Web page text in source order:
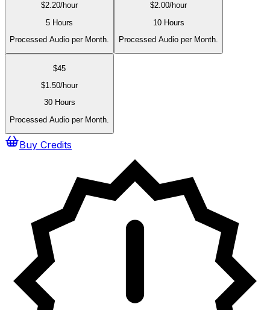
$2.20/hour
5 Hours
Processed Audio per Month.
$2.00/hour
10 Hours
Processed Audio per Month.
$45
$1.50/hour
30 Hours
Processed Audio per Month.
Buy Credits